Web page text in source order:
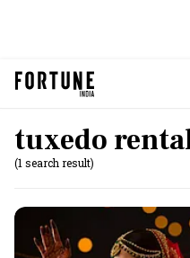
tuxedo
(1 search result)